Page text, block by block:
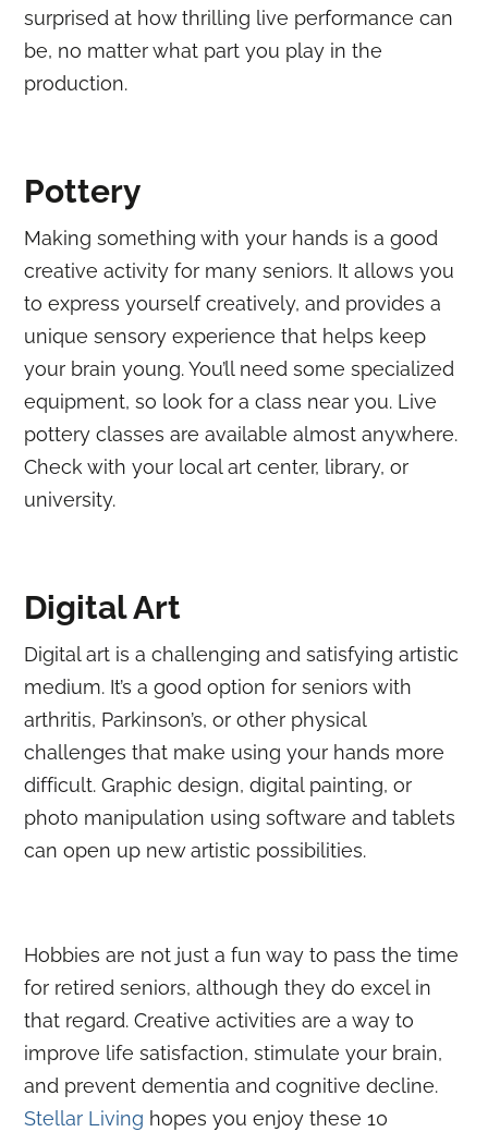
surprised at how thrilling live performance can
be, no matter what part you play in the
production.
Pottery
Making something with your hands is a good
creative activity for many seniors. It allows you
to express yourself creatively, and provides a
unique sensory experience that helps keep
your brain young. You’ll need some specialized
equipment, so look for a class near you. Live
pottery classes are available almost anywhere.
Check with your local art center, library, or
university.
Digital Art
Digital art is a challenging and satisfying artistic
medium. It’s a good option for seniors with
arthritis, Parkinson’s, or other physical
challenges that make using your hands more
difficult. Graphic design, digital painting, or
photo manipulation using software and tablets
can open up new artistic possibilities.
Hobbies are not just a fun way to pass the time
for retired seniors, although they do excel in
that regard. Creative activities are a way to
improve life satisfaction, stimulate your brain,
and prevent dementia and cognitive decline.
Stellar Living hopes you enjoy these 10